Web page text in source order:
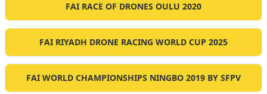
FAI RACE OF DRONES OULU 2020
FAI RIYADH DRONE RACING WORLD CUP 2025
FAI WORLD CHAMPIONSHIPS NINGBO 2019 BY SFPV